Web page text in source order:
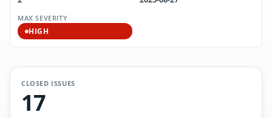
MAX SEVERITY
HIGH
CLOSED ISSUES
17